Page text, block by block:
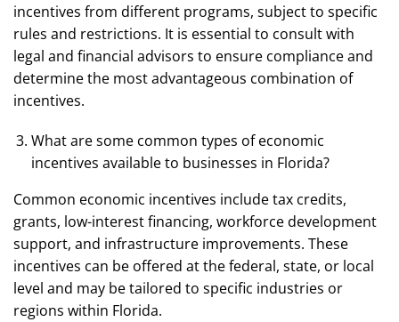
incentives from different programs, subject to specific
rules and restrictions. It is essential to consult with
legal and financial advisors to ensure compliance and
determine the most advantageous combination of
incentives.
What are some common types of economic
incentives available to businesses in Florida?
Common economic incentives include tax credits,
grants, low-interest financing, workforce development
support, and infrastructure improvements. These
incentives can be offered at the federal, state, or local
level and may be tailored to specific industries or
regions within Florida.